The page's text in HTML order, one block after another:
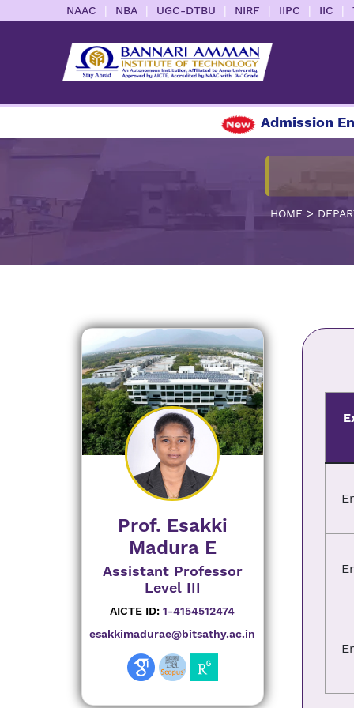
NAAC | NBA | UGC-DTBU | NIRF | IIPC | IIC |
Admission Enquiry
HOME >
Prof. Esakki
Madura E
Assistant Professor
Level III
AICTE ID: 1-4154512474
esakkimadurae@bitsathy.ac.in